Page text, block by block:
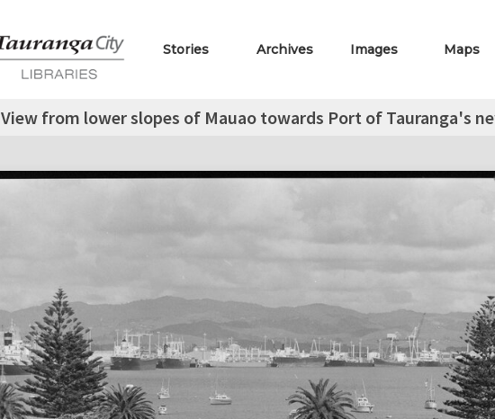
Stories Archives Images Maps
View from lower slopes of Mauao towards Port of Tauranga's